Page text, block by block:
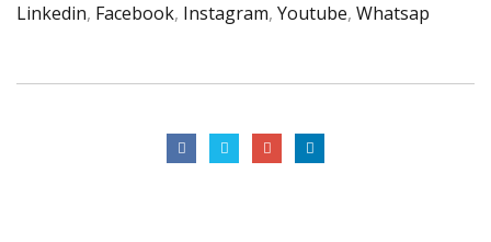
Linkedin, Facebook, Instagram, Youtube, Whatsap